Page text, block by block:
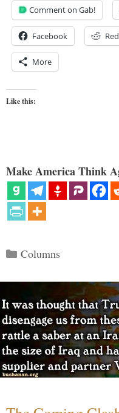
Comment on Gab!
Facebook
More
Like this:
Make America Think
Categories
Columns